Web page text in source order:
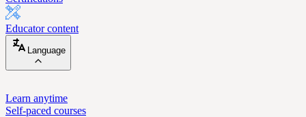
Educator content
Language
Learn anytime
Self-paced courses